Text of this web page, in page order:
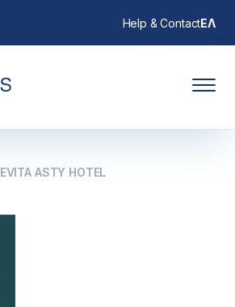
Help & ContactΕΛ
EVITA ASTY HOTEL